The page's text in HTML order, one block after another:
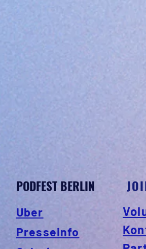
PODFEST BERLIN
Uber
Presseinfo